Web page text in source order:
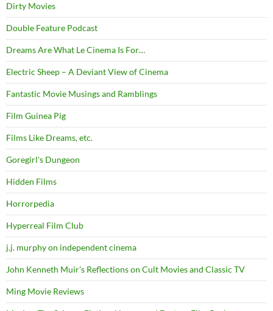
Dirty Movies
Double Feature Podcast
Dreams Are What Le Cinema Is For…
Electric Sheep – A Deviant View of Cinema
Fantastic Movie Musings and Ramblings
Film Guinea Pig
Films Like Dreams, etc.
Goregirl's Dungeon
Hidden Films
Horrorpedia
Hyperreal Film Club
j.j. murphy on independent cinema
John Kenneth Muir's Reflections on Cult Movies and Classic TV
Ming Movie Reviews